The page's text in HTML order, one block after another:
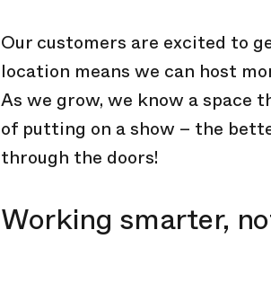
Our customers are excited to
location means we can host
As we grow, we know a space
of putting on a show – the
through the doors!
Working smarter,